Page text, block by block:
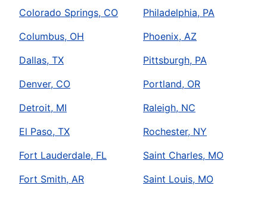
Colorado Springs, CO
Columbus, OH
Dallas, TX
Denver, CO
Detroit, MI
El Paso, TX
Fort Lauderdale, FL
Fort Smith, AR
Philadelphia, PA
Phoenix, AZ
Pittsburgh, PA
Portland, OR
Raleigh, NC
Rochester, NY
Saint Charles, MO
Saint Louis, MO